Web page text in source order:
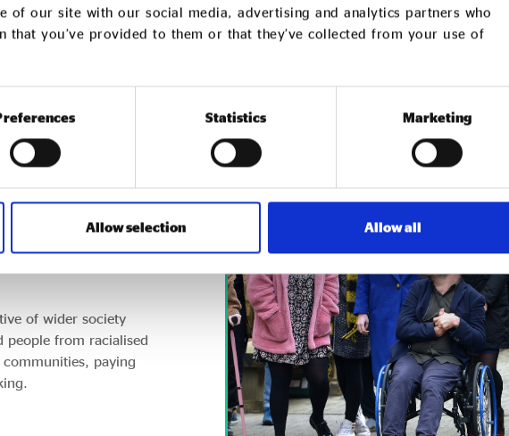
of our site with our social media, advertising and analytics partners who
that you’ve provided to them or that they’ve collected from your use of
Statistics Marketing
Allow selection Allow all
£60bn to the
other
inequalities,
of wider society
people from racialised
paying